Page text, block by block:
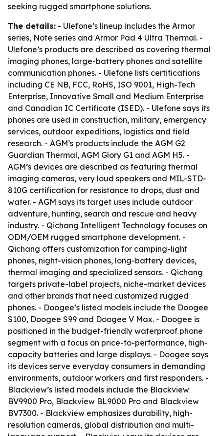
seeking rugged smartphone solutions.
The details: - Ulefone’s lineup includes the Armor
series, Note series and Armor Pad 4 Ultra Thermal. -
Ulefone’s products are described as covering thermal
imaging phones, large-battery phones and satellite
communication phones. - Ulefone lists certifications
including CE NB, FCC, RoHS, ISO 9001, High-Tech
Enterprise, Innovative Small and Medium Enterprise
and Canadian IC Certificate (ISED). - Ulefone says its
phones are used in construction, military, emergency
services, outdoor expeditions, logistics and field
research. - AGM’s products include the AGM G2
Guardian Thermal, AGM Glory G1 and AGM H5. -
AGM’s devices are described as featuring thermal
imaging cameras, very loud speakers and MIL-STD-
810G certification for resistance to drops, dust and
water. - AGM says its target uses include outdoor
adventure, hunting, search and rescue and heavy
industry. - Qichang Intelligent Technology focuses on
ODM/OEM rugged smartphone development. -
Qichang offers customization for camping-light
phones, night-vision phones, long-battery devices,
thermal imaging and specialized sensors. - Qichang
targets private-label projects, niche-market devices
and other brands that need customized rugged
phones. - Doogee’s listed models include the Doogee
S100, Doogee S99 and Doogee V Max. - Doogee is
positioned in the budget-friendly waterproof phone
segment with a focus on price-to-performance, high-
capacity batteries and large displays. - Doogee says
its devices serve everyday consumers in demanding
environments, outdoor workers and first responders. -
Blackview’s listed models include the Blackview
BV9900 Pro, Blackview BL9000 Pro and Blackview
BV7300. - Blackview emphasizes durability, high-
resolution cameras, global distribution and multi-